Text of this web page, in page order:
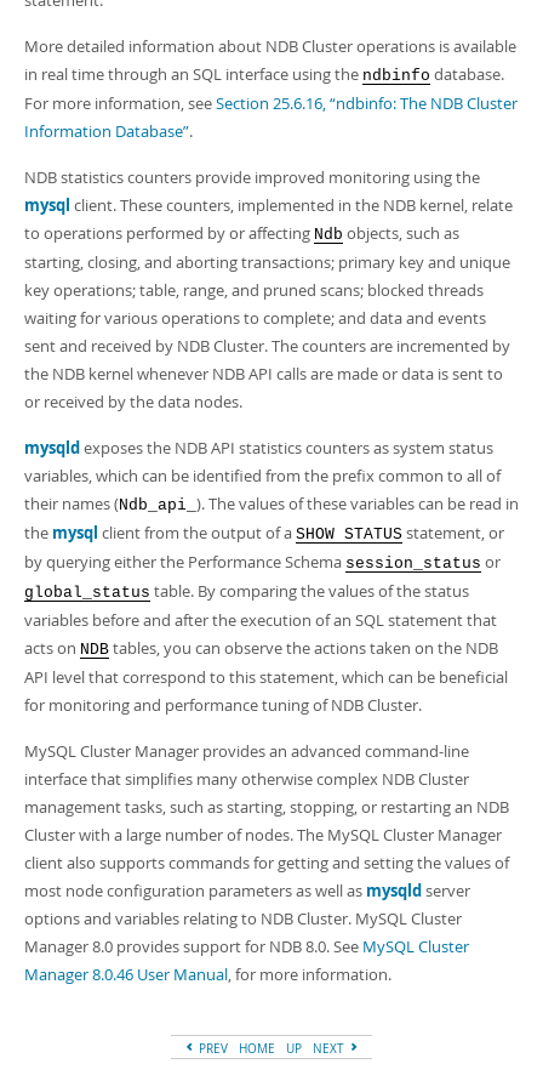
More detailed information about NDB Cluster operations is available
in real time through an SQL interface using the ndbinfo database.
For more information, seeSection 25.6.16, “ndbinfo: The NDB Cluster
Information Database”.
NDB statistics counters provide improved monitoring using the
mysql client. These counters, implemented in the NDB kernel, relate
to operations performed by or affecting Ndb objects, such as
starting, closing, and aborting transactions; primary key and unique
key operations; table, range, and pruned scans; blocked threads
waiting for various operations to complete; and data and events
sent and received by NDB Cluster. The counters are incremented by
the NDB kernel whenever NDB API calls are made or data is sent to
or received by the data nodes.
mysqldexposes the NDB API statistics counters as system status
variables, which can be identified from the prefix common to all of
their names (Ndb_api_ ). The values of these variables can be read in
the mysql client from the output of a SHOW STATUS statement, or
by querying either the Performance Schema session_status or
global_status table. By comparing the values of the status
variables before and after the execution of an SQL statement that
acts on NDB tables, you can observe the actions taken on the NDB
API level that correspond to this statement, which can be beneficial
for monitoring and performance tuning of NDB Cluster.
MySQL Cluster Manager provides an advanced command-line
interface that simplifies many otherwise complex NDB Cluster
management tasks, such as starting, stopping, or restarting an NDB
Cluster with a large number of nodes. The MySQL Cluster Manager
client also supports commands for getting and setting the values of
most node configuration parameters as well as mysqldserver
options and variables relating to NDB Cluster. MySQL Cluster
Manager 8.0 provides support for NDB 8.0. See MySQL Cluster
Manager 8.0.46 User Manual, for more information.
PREV HOME UP NEXT